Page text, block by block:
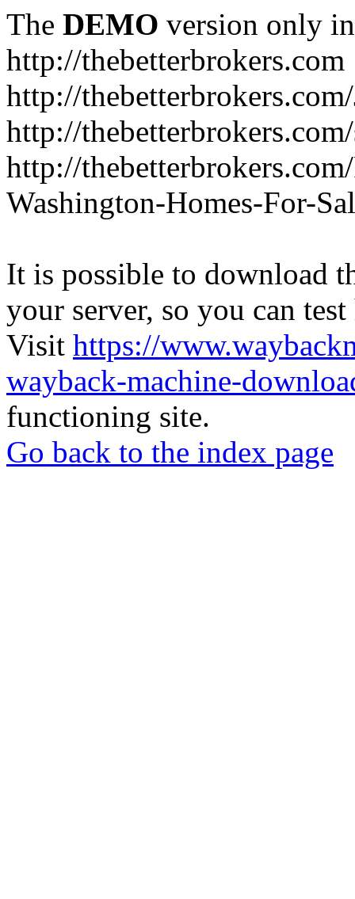
The DEMO version only
http://thebetterbrokers.com
http://
http://
http://
Washington-Homes-For-
It is possible to download
your server, so you can
Visit https://
wayback-machine-
functioning site.
Go back to the index page